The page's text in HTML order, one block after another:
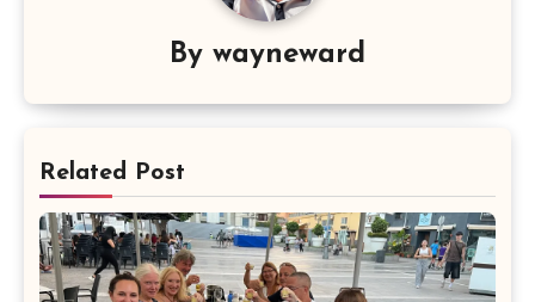
By wayneward
Related Post